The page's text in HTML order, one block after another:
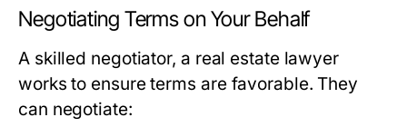
Negotiating Terms on Your Behalf
A skilled negotiator, a real estate lawyer
works to ensure terms are favorable. They
can negotiate: